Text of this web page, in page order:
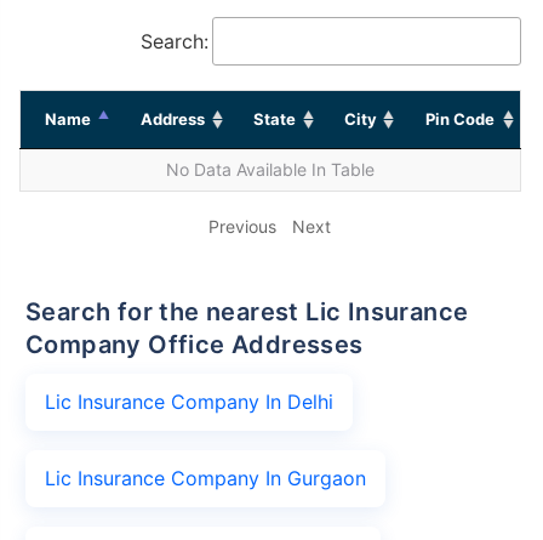
Search:
Name Address State City Pin Code
No Data Available In Table
Previous Next
Search for the nearest Lic Insurance
Company Office Addresses
Lic Insurance Company In Delhi
Lic Insurance Company In Gurgaon